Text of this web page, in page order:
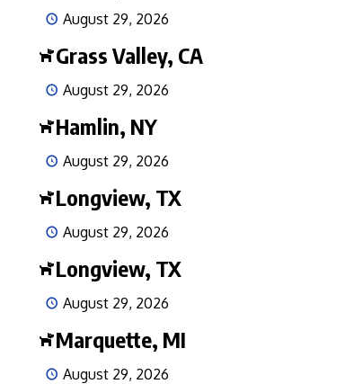
August 29, 2026
Grass Valley, CA
August 29, 2026
Hamlin, NY
August 29, 2026
Longview, TX
August 29, 2026
Longview, TX
August 29, 2026
Marquette, MI
August 29, 2026